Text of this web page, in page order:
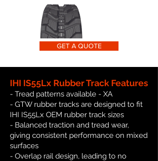
GET A QUOTE
IHI IS55Lx Rubber Track Features
- Tread patterns available - XA
- GTW rubber tracks are designed to fit
IHI IS55Lx OEM rubber track sizes
- Balanced traction and tread wear,
giving consistent performance on mixed
surfaces
- Overlap rail design, leading to no